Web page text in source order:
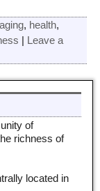
, health,
| Leave a
of
richness of
located in